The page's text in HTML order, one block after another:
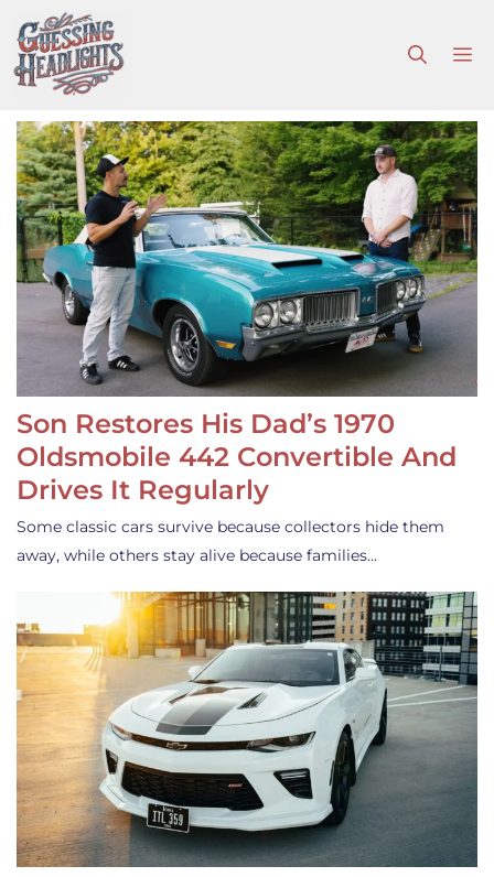
to
content
Son Restores His Dad’s 1970
Oldsmobile 442 Convertible And
Drives It Regularly
Some classic cars survive because collectors hide them
away, while others stay alive because families…